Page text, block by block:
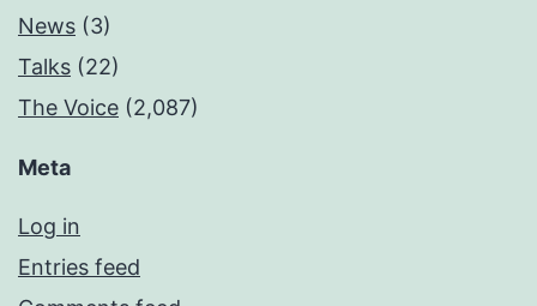
News (3)
Talks (22)
The Voice (2,087)
Meta
Log in
Entries feed